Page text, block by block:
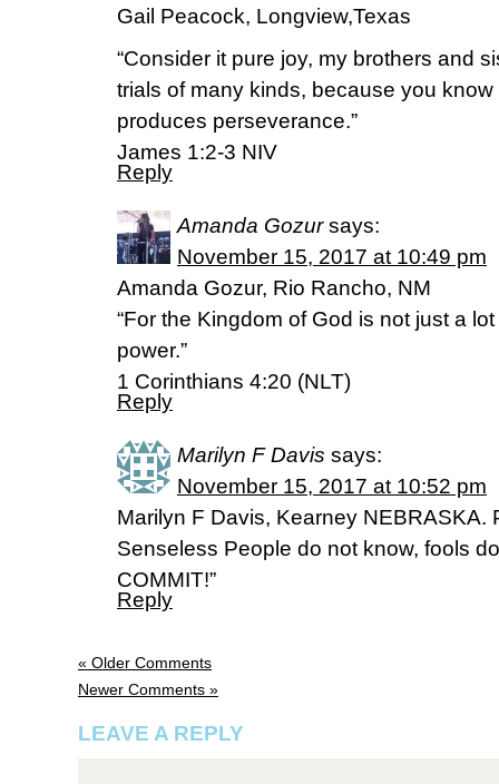
Gail Peacock, Longview,Texas
“Consider it pure joy, my brothers and
trials of many kinds, because you
produces perseverance.”
‭‭James‬ ‭1:2-3‬ ‭NIV‬‬
Reply
Amanda Gozur says:
November 15, 2017 at 10:49 pm
Amanda Gozur, Rio Rancho, NM
“For the Kingdom of God is not just a
power.”
‭‭1 Corinthians‬ ‭4:20‬ ‭(NLT‬‬)
Reply
Marilyn F Davis says:
November 15, 2017 at 10:52 pm
Marilyn F Davis, Kearney NEBRASKA.
Senseless People do not know, fools
COMMIT!”
Reply
« Older Comments
Newer Comments »
LEAVE A REPLY